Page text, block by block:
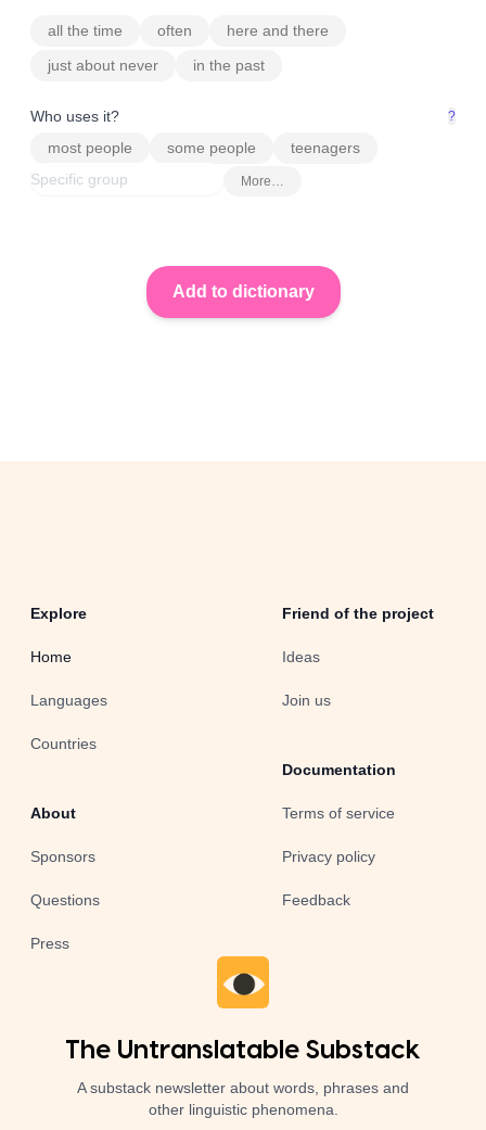
all the time often
here and there
just about never
in the past
Who uses it? ?
most people some people teenagers
More…
Explore
Home
Languages
Countries
About
Sponsors
Questions
Press
Friend of the project
Ideas
Join us
Documentation
Terms of service
Privacy policy
Feedback
The Untranslatable Substack
A substack newsletter about words, phrases and
other linguistic phenomena.